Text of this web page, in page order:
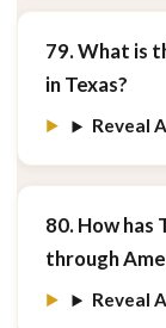
79. What is
in Texas?
Reveal
80. How has
through
Reveal